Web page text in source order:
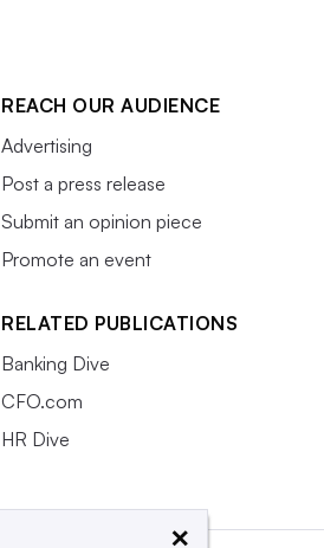
REACH OUR AUDIENCE
Advertising
Post a press release
Submit an opinion piece
Promote an event
RELATED PUBLICATIONS
Banking Dive
CFO.com
HR Dive
×